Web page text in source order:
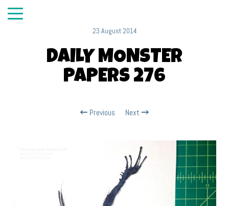
23 August 2014
DAILY MONSTER
PAPERS 276
Previous Next